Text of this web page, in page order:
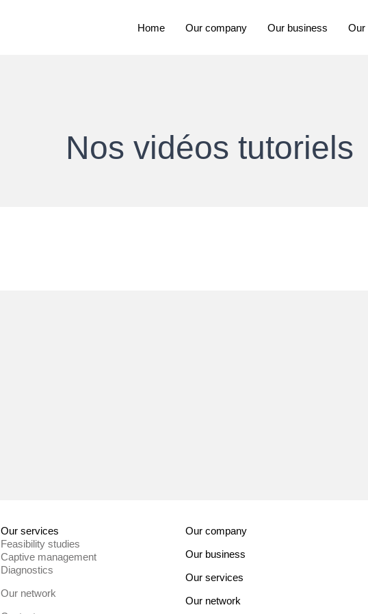
Home Our company Our business Our
Nos vidéos tutoriels
Our services
Feasibility studies
Captive management
Diagnostics
Our network
Our company
Our business
Our services
Our network